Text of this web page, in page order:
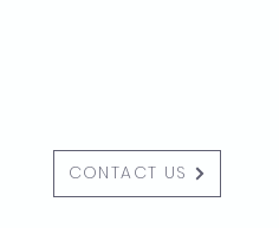
CONTACT US